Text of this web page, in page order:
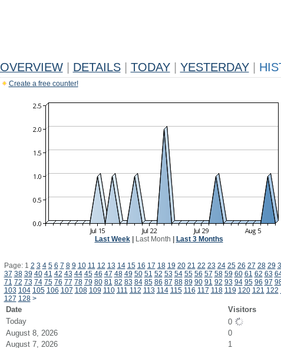
OVERVIEW DETAILS TODAY YESTERDAY
Create a free counter!
Last Week| Last Month Last 3 Months
Page: 1 2 3 4 5 6 7 8 9 10 11 12 13 14 15 16 17 18 19 20 21 22 23 24 25 26 27 28 29
37 38 39 40 41 42 43 44 45 46 47 48 49 50 51 52 53 54 55 56 57 58 59 60 61 62 63
71 72 73 74 75 76 77 78 79 80 81 82 83 84 85 86 87 88 89 90 91 92 93 94 95 96 97
103 104 105 106 107 108 109 110 111 112 113 114 115 116 117 118 119 120 121 122
127 128 >
Date Visitors
Today
0
August 8, 2026
0
August 7, 2026
1